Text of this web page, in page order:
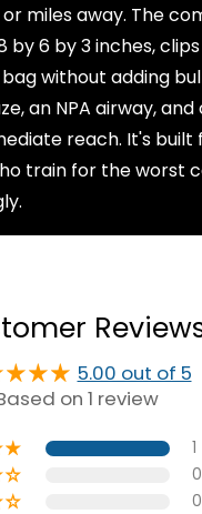
miles away. The
by 6 by 3 inches,
without adding
an NPA airway, and
reach. It's built
train for the worst
5.00 out of 5
on 1 review
1
0
0